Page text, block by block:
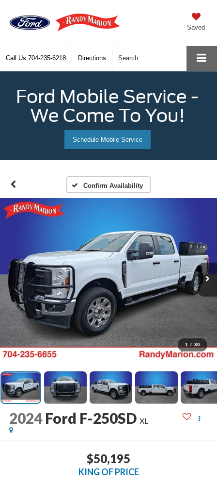
Saved
Call Us 704-235-6218 Directions Search
Ford Mobile Service -
We Come To You!
Schedule Mobile Service
Confirm Availability
1 / 30
2024 Ford F-250SD XL
$50,195
KING OF PRICE